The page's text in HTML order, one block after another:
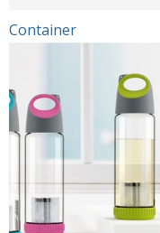
Container